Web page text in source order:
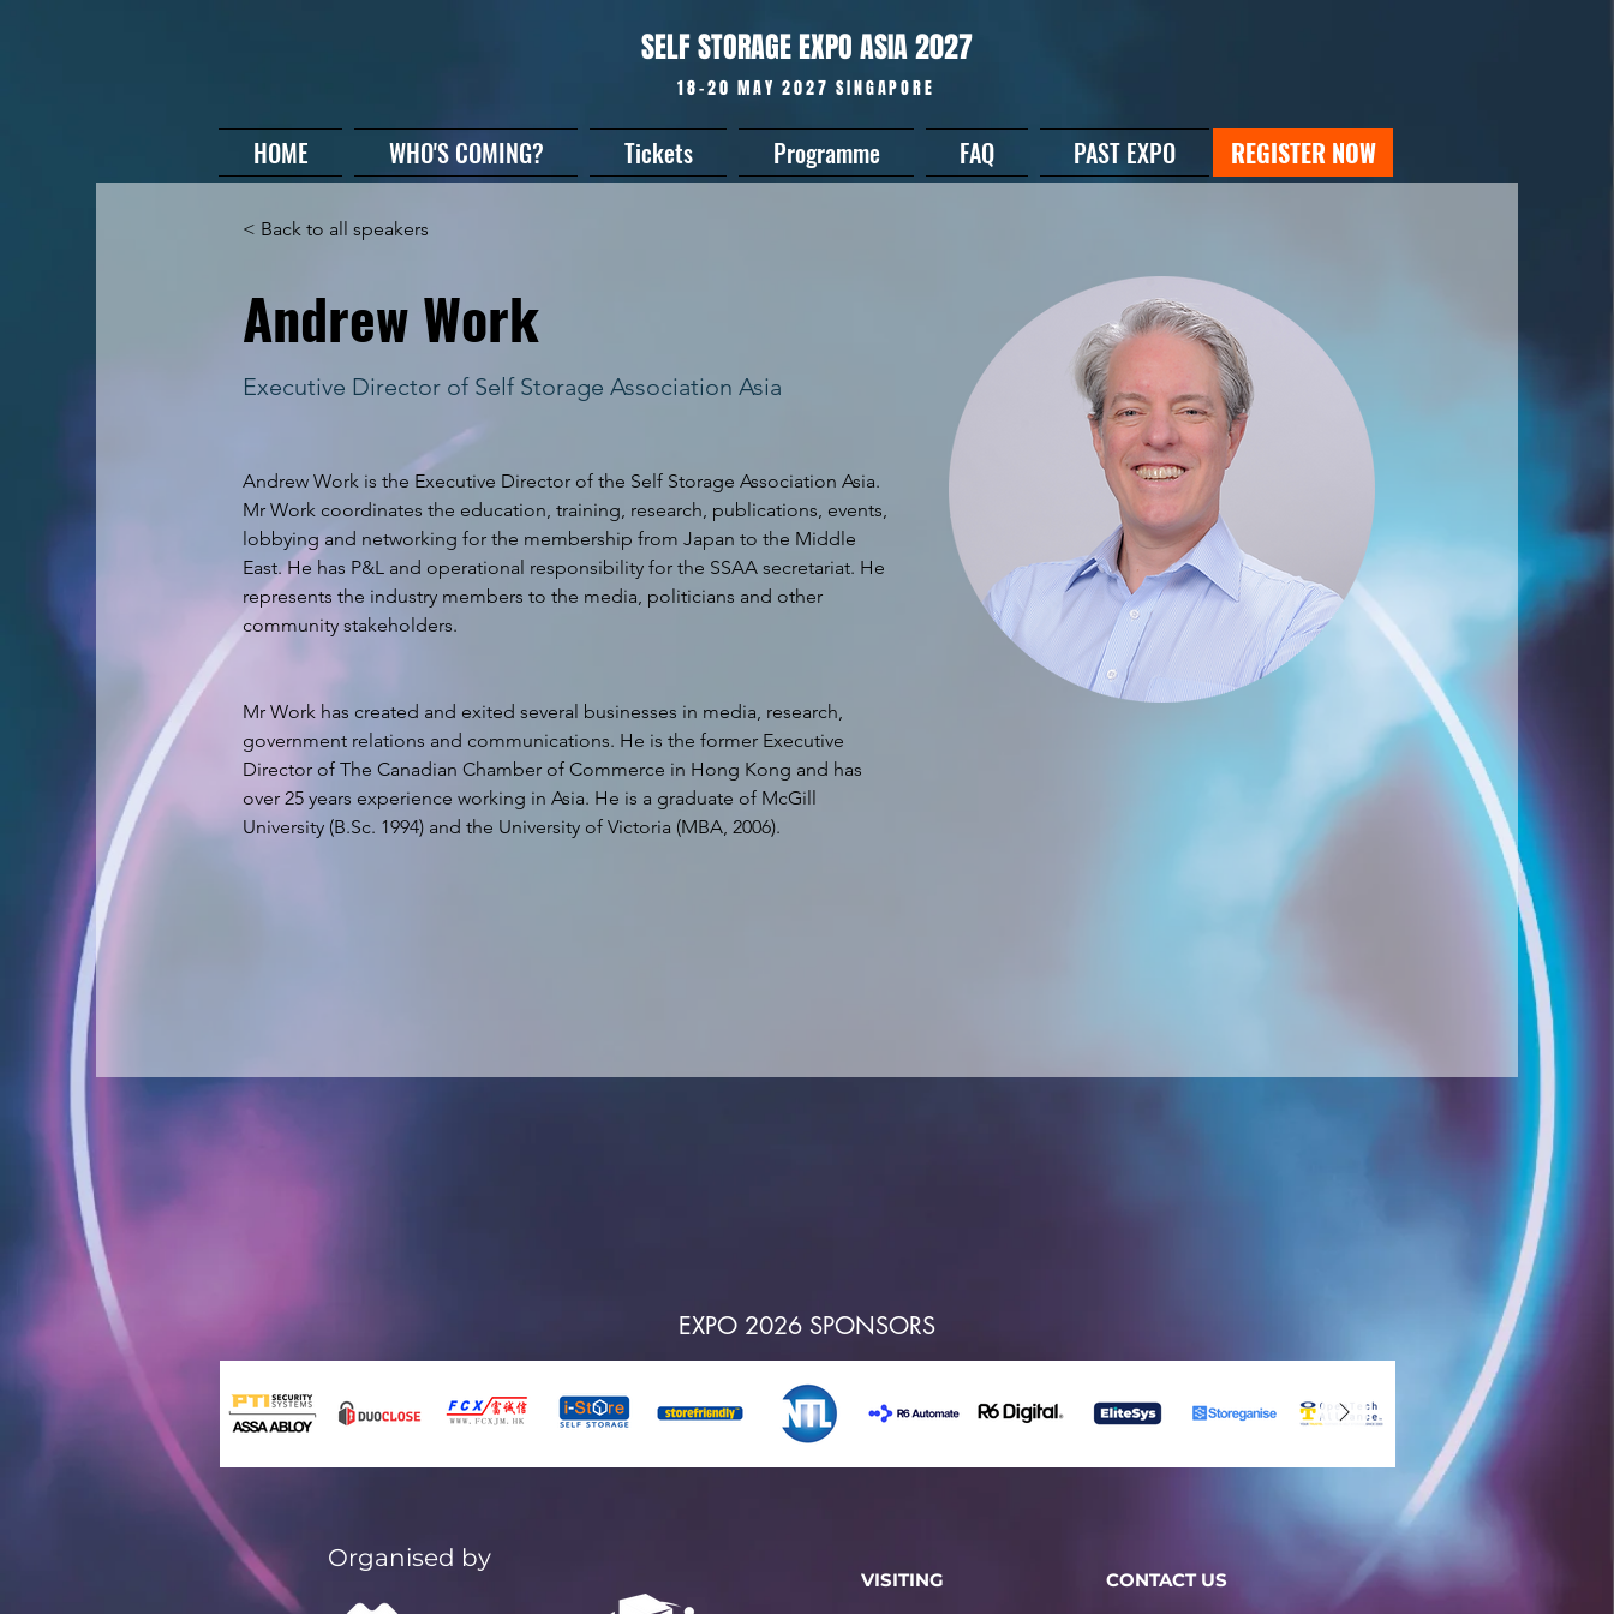
SELF STORAGE EXPO ASIA 2027
18-20 MAY 2027 SINGAPORE
HOME WHO'S COMING? Tickets Programme FAQ PAST EXPO REGISTER NOW
< Back to all speakers
Andrew Work
Executive Director of Self Storage Association Asia
Andrew Work is the Executive Director of the Self Storage Association Asia.
Mr Work coordinates the education, training, research, publications, events,
lobbying and networking for the membership from Japan to the Middle
East. He has P&L and operational responsibility for the SSAA secretariat. He
represents the industry members to the media, politicians and other
Mr Work has created and exited several businesses in media, research,
government relations and communications. He is the former Executive
Director of The Canadian Chamber of Commerce in Hong Kong and has
over 25 years experience working in Asia. He is a graduate of McGill
EXPO 2026 SPONSORS
Organised by
VISITING CONTACT US